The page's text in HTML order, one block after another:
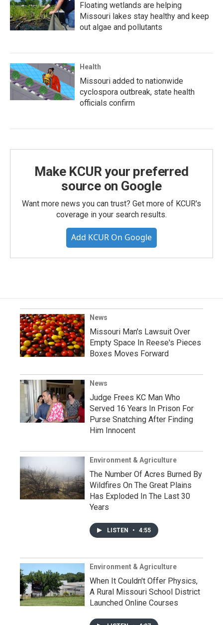
Floating wetlands are helping
Missouri lakes stay healthy and keep
out algae and pollutants
Health
Missouri added to nationwide
cyclospora outbreak, state health
officials confirm
Make KCUR your preferred
source on Google
Want more news you can trust? Get more of KCUR's
coverage in your search results.
Add KCUR On Google
News
Missouri Man's Lawsuit Over
Empty Space In Reese's Pieces
Boxes Moves Forward
News
Judge Frees KC Man Who
Served 16 Years In Prison For
Purse Snatching After Finding
Him Innocent
Environment & Agriculture
The Number Of Acres Burned By
Wildfires On The Great Plains
Has Exploded In The Last 30
Years
LISTEN • 4:55
Environment & Agriculture
When It Couldn't Offer Physics,
A Rural Missouri School District
Launched Online Courses